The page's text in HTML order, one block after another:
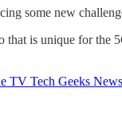
some new
is unique for the
TV Tech Geeks News